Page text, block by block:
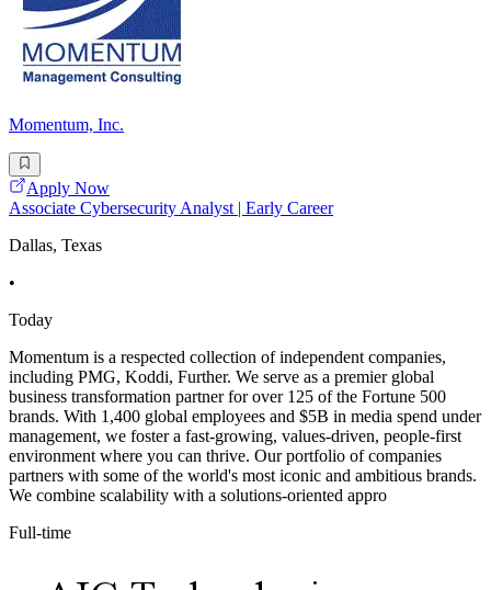
Momentum, Inc.
Apply Now
Associate Cybersecurity Analyst | Early Career
Dallas, Texas
•
Today
Momentum is a respected collection of independent companies,
including PMG, Koddi, Further. We serve as a premier global
business transformation partner for over 125 of the Fortune 500
brands. With 1,400 global employees and $5B in media spend under
management, we foster a fast-growing, values-driven, people-first
environment where you can thrive. Our portfolio of companies
partners with some of the world's most iconic and ambitious brands.
We combine scalability with a solutions-oriented appro
Full-time